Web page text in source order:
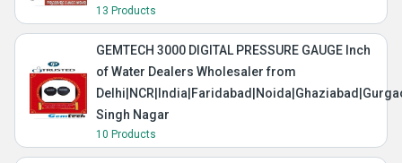
13 Products
GEMTECH 3000 DIGITAL PRESSURE GAUGE Inch
of Water Dealers Wholesaler from
Singh Nagar
10 Products